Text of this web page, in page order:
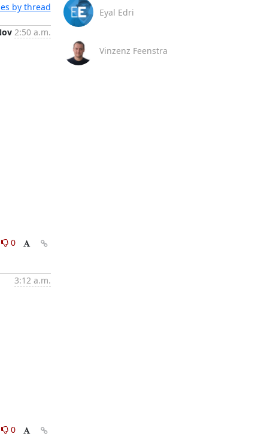
by thread
2:50 a.m.
0
3:12 a.m.
0
Eyal Edri
Vinzenz Feenstra